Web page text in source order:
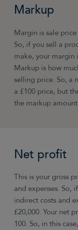
Markup
Margin is sale
So, if you sell a
make, your margin
Markup is how
selling price. So, a
a £100 price, but
the markup
Net profit
This is your gross
and expenses. So,
indirect costs and
£20,000. Your net
100. So, in this